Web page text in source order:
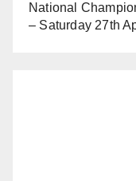
National
– Saturday 27th